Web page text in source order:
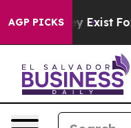
AGP PICKS
They Exist Fox